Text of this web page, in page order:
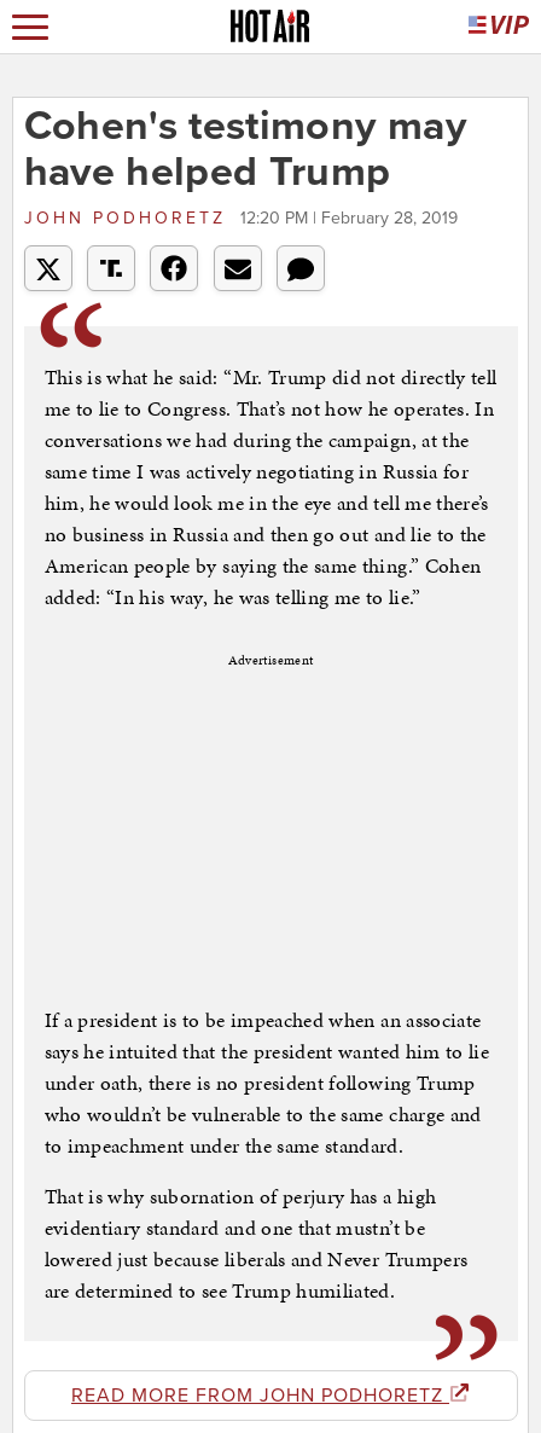
Cohen's testimony may
have helped Trump
JOHN PODHORETZ 12:20 PM | February 28, 2019
This is what he said: “Mr. Trump did not directly tell
me to lie to Congress. That’s not how he operates. In
conversations we had during the campaign, at the
same time I was ­actively negotiating in Russia for
him, he would look me in the eye and tell me there’s
no business in Russia and then go out and lie to the
American people by saying the same thing.” Cohen
added: “In his way, he was telling me to lie.”
Advertisement
If a president is to be ­impeached when an associate
says he intuited that the president wanted him to lie
under oath, there is no president following Trump
who wouldn’t be ­vulnerable to the same charge and
to impeachment under the same standard.
That is why subornation of perjury has a high
evidentiary standard and one that mustn’t be
lowered just because liberals and Never Trumpers
are determined to see Trump ­humiliated.
READ MORE FROM JOHN PODHORETZ